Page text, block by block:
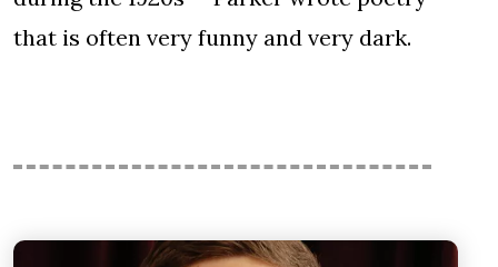
that is often very funny and very dark.